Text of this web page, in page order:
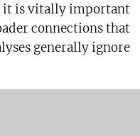
is vitally important
connections that
generally ignore.